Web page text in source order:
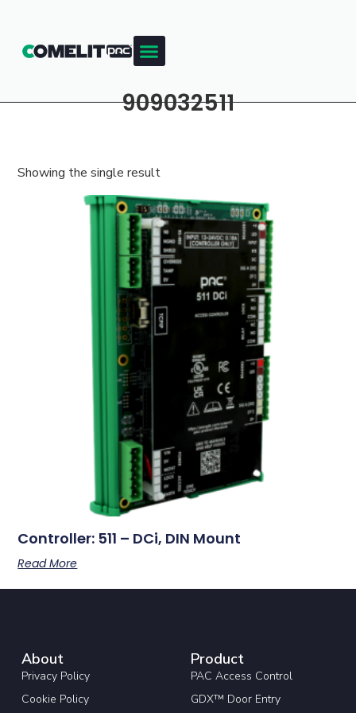
909032511
Showing the single result
Controller: 511 – DCi, DIN Mount
Read More
About
Privacy Policy
Cookie Policy
Product
PAC Access Control
GDX™ Door Entry